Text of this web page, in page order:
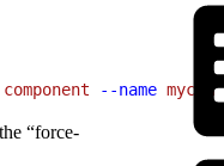
component --name
“force-